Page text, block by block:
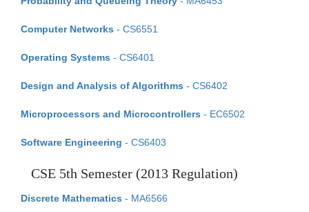
Computer Networks - CS6551
Operating Systems - CS6401
Design and Analysis of Algorithms - CS6402
Microprocessors and Microcontrollers - EC6502
Software Engineering - CS6403
CSE 5th Semester (2013 Regulation)
Discrete Mathematics - MA6566